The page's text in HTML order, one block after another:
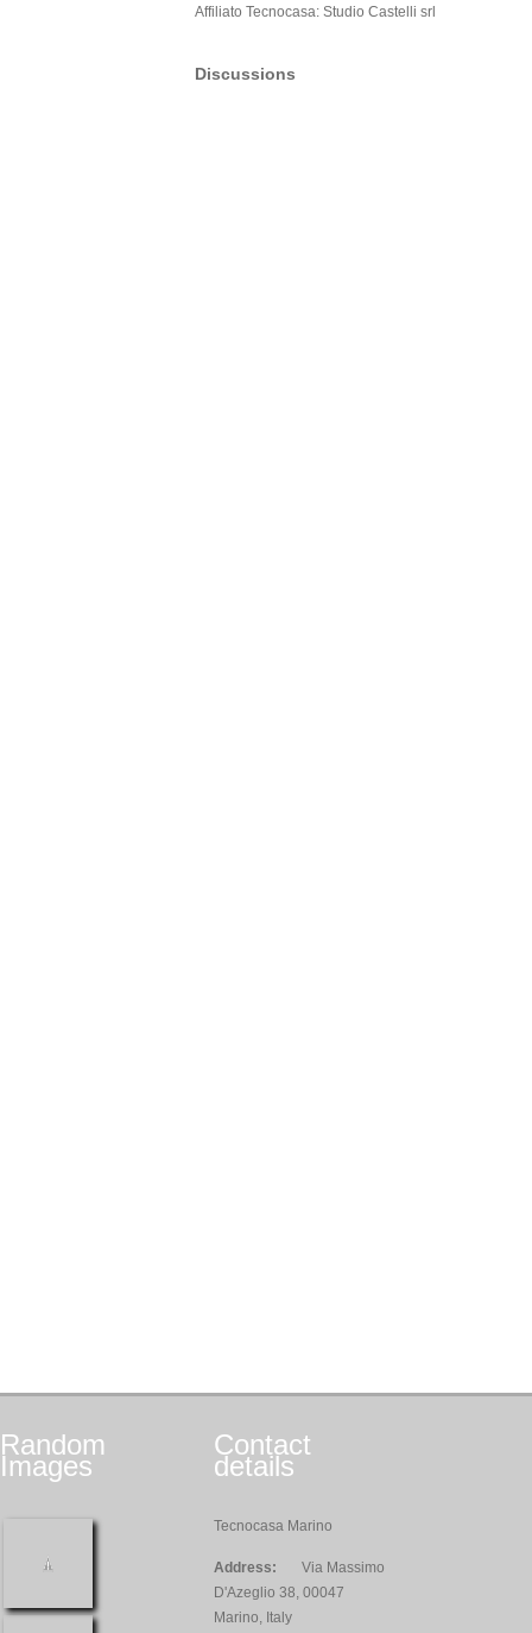
Affiliato Tecnocasa: Studio Castelli srl
Discussions
Random
Images
Contact
details
Tecnocasa Marino
Address:
Via Massimo
D'Azeglio 38, 00047
Marino, Italy